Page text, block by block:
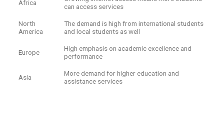
Africa
can access services
North
America
The demand is high from international students
and local students as well
Europe
High emphasis on academic excellence and
performance
Asia
More demand for higher education and
assistance services